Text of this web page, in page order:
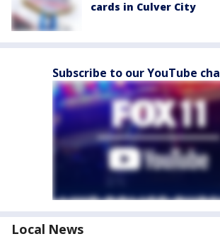
cards in Culver City
Subscribe to our YouTube
Local News